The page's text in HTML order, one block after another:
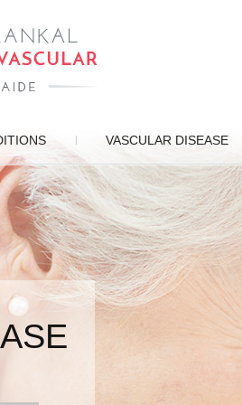
VASCULAR DISEASE
SURGERY
CARE